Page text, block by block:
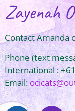
Zayenah
Contact Amanda
Phone (text
International :
Email: